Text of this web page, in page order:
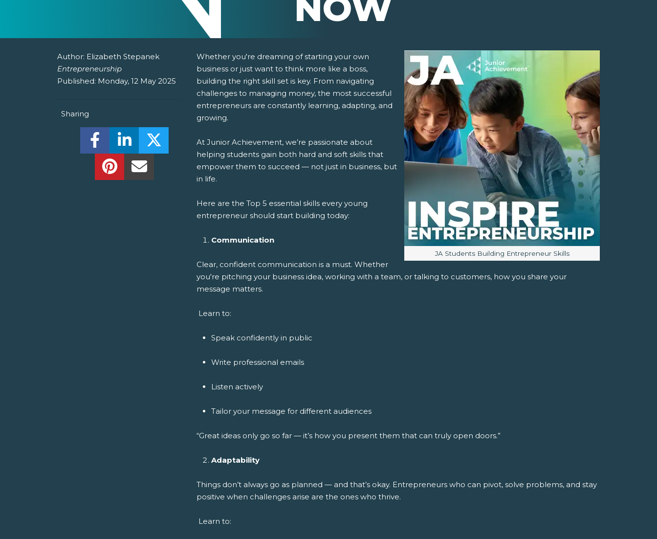
Author: Elizabeth Stepanek
Entrepreneurship
Published: Monday, 12 May 2025
Sharing
Share this on Facebook! (Opens New Window)
Share this on LinkedIn! (Opens New Window)
Share this on Pinterest! (Opens New Window)
Share this Via Email! (Opens Your Computers Default Email Client)
Image caption:
JA Students Building Entrepreneur Skills
Whether you're dreaming of starting your own
business or just want to think more like a boss,
building the right skill set is key. From navigating
challenges to managing money, the most successful
entrepreneurs are constantly learning, adapting, and
growing.
At Junior Achievement, we’re passionate about
helping students gain both hard and soft skills that
empower them to succeed — not just in business, but
in life.
Here are the Top 5 essential skills every young
entrepreneur should start building today:
Communication
Clear, confident communication is a must. Whether
you're pitching your business idea, working with a team, or talking to customers, how you share your
message matters.
Learn to:
Speak confidently in public
Write professional emails
Listen actively
Tailor your message for different audiences
“Great ideas only go so far — it’s how you present them that can truly open doors.”
Adaptability
Things don’t always go as planned — and that’s okay. Entrepreneurs who can pivot, solve problems, and stay
positive when challenges arise are the ones who thrive.
Learn to: